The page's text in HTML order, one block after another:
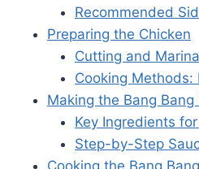
Recommended
Preparing the Chicken
Cutting and
Cooking Methods:
Making the Bang Bang
Key Ingredients
Step-by-Step